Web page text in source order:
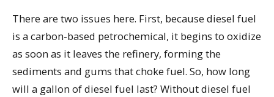
There are two issues here. First, because diesel fuel
is a carbon-based petrochemical, it begins to oxidize
as soon as it leaves the refinery, forming the
sediments and gums that choke fuel. So, how long
will a gallon of diesel fuel last? Without diesel fuel